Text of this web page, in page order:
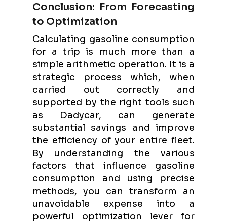
Conclusion: From Forecasting
to Optimization
Calculating gasoline consumption
for a trip is much more than a
simple arithmetic operation. It is a
strategic process which, when
carried out correctly and
supported by the right tools such
as Dadycar, can generate
substantial savings and improve
the efficiency of your entire fleet.
By understanding the various
factors that influence gasoline
consumption and using precise
methods, you can transform an
unavoidable expense into a
powerful optimization lever for